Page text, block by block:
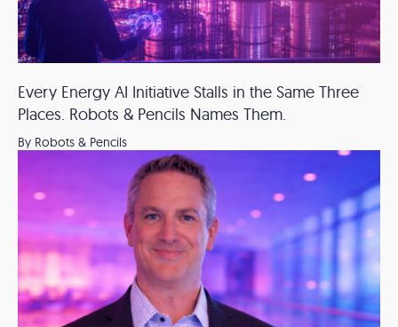
Every Energy AI Initiative Stalls in the Same Three
Places. Robots & Pencils Names Them.
By Robots & Pencils